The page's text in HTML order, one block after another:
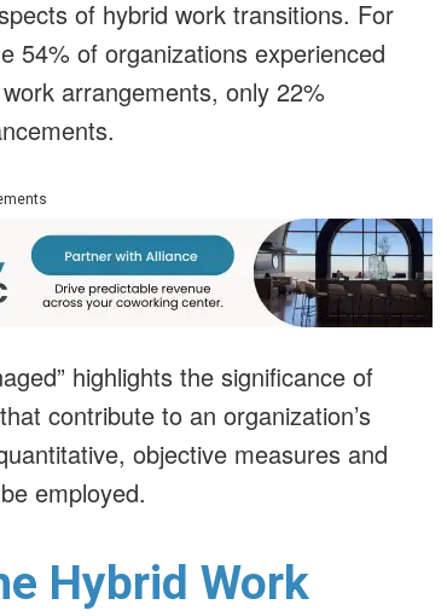
of hybrid work transitions. For
54% of organizations experienced
arrangements, only 22%
highlights the significance of
contribute to an organization’s
objective measures and
employed.
Hybrid Work